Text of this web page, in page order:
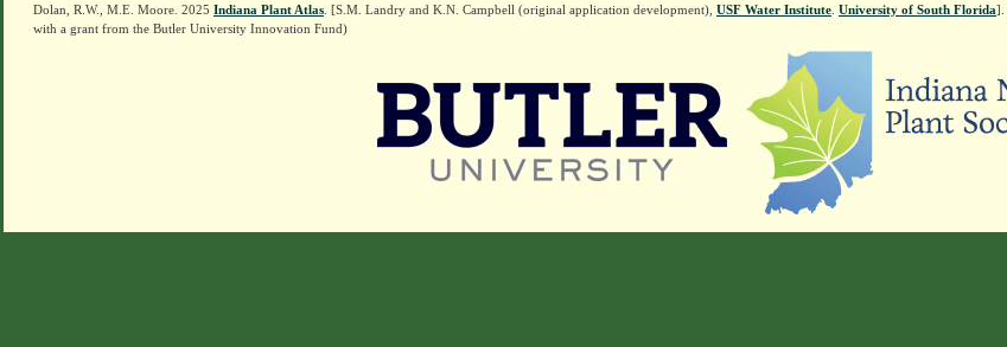
Dolan, R.W., M.E. Moore. 2025 Indiana Plant Atlas . [S.M. Landry and K.N. Campbell (original application development), USF Water Institute University of South Florida].
with a grant from the Butler University Innovation Fund)